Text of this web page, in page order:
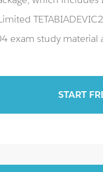
exam study
START